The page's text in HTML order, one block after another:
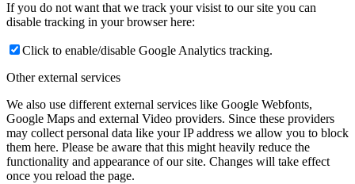
If you do not want that we track your visist to our site you can
disable tracking in your browser here:
Click to enable/disable Google Analytics tracking.
Other external services
We also use different external services like Google Webfonts,
Google Maps and external Video providers. Since these providers
may collect personal data like your IP address we allow you to block
them here. Please be aware that this might heavily reduce the
functionality and appearance of our site. Changes will take effect
once you reload the page.